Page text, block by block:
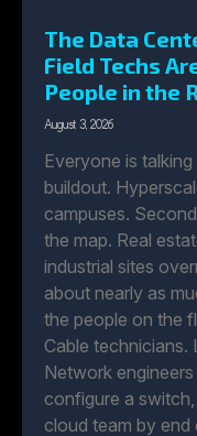
The Data
Field Techs
People in the
August 3, 2026
Everyone is
buildout.
campuses.
the map. Real
industrial sites
about nearly as
the people on the
Cable
Network
configure a
cloud team by end